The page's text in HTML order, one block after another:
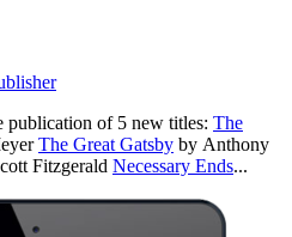
publication of 5 new titles: The
The Great Gatsby by Anthony
Fitzgerald Necessary Ends...